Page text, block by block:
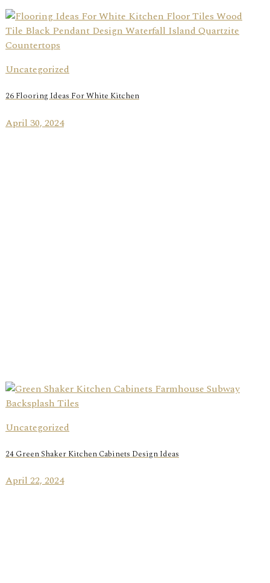
Uncategorized
26 Flooring Ideas For White Kitchen
April 30, 2024
Uncategorized
24 Green Shaker Kitchen Cabinets Design Ideas
April 22, 2024